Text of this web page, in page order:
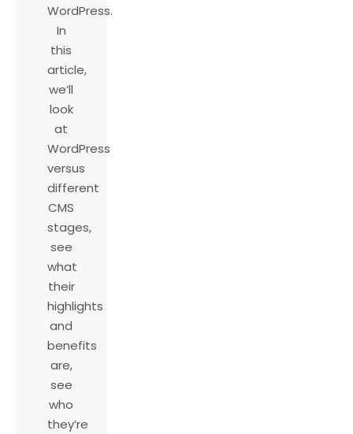
WordPress.
In
this
article,
we’ll
look
at
WordPress
versus
different
CMS
stages,
see
what
their
highlights
and
benefits
are,
see
who
they’re